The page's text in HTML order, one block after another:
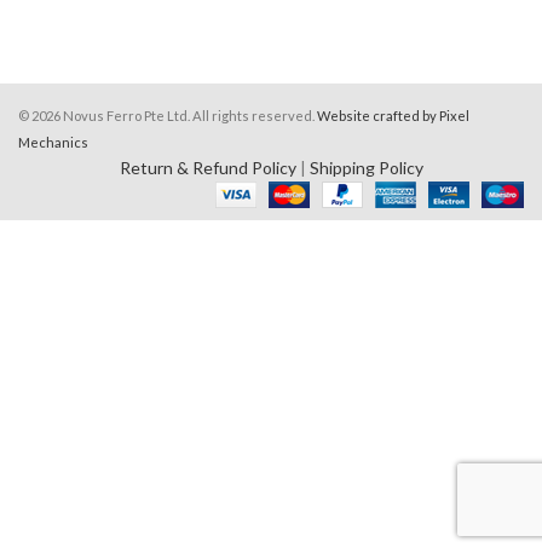
© 2026 Novus Ferro Pte Ltd. All rights reserved. Website crafted by Pixel
Mechanics
Return & Refund Policy| Shipping Policy